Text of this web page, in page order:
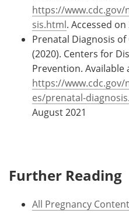
https://
sis.html. Accessed
Prenatal Diagnosis
(2020). Centers for
Prevention. Available
https://
es/prenatal-
August 2021
Further Reading
All Pregnancy Content